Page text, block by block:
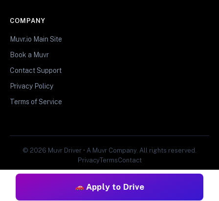
Apply to Drive
COMPANY
Muvr.io Main Site
Book a Muvr
Contact Support
Privacy Policy
Terms of Service
© 2026 Muvr Driver • A Muvr Company. All rights reserved.
PrivacyTermsContact